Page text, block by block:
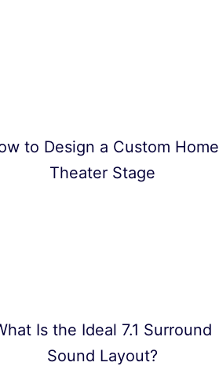
to Design a Custom Home
Theater Stage
Is the Ideal 7.1 Surround
Sound Layout?